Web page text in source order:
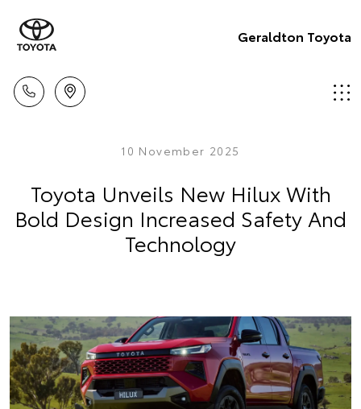
Geraldton Toyota
10 November 2025
Toyota Unveils New Hilux With
Bold Design Increased Safety And
Technology